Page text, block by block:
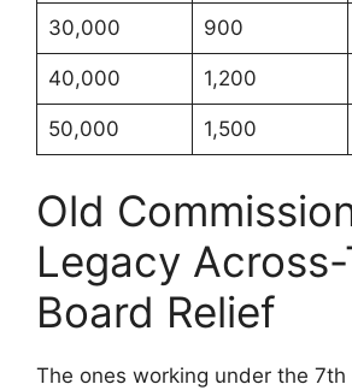
30,000 900
40,000 1,200
50,000 1,500
Old
Legacy
Board Relief
The ones working under the 7th